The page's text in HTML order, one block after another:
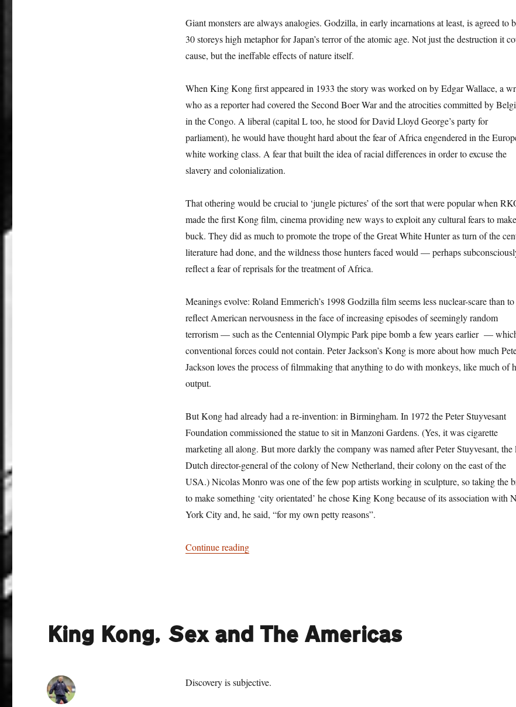
Giant monsters are always analogies. Godzilla, in early incarnations at least, is agreed to
30 storeys high metaphor for Japan’s terror of the atomic age. Not just the destruction it
cause, but the ineffable effects of nature itself.
When King Kong first appeared in 1933 the story was worked on by Edgar Wallace, a
who as a reporter had covered the Second Boer War and the atrocities committed by
in the Congo. A liberal (capital L too, he stood for David Lloyd George’s party for
parliament), he would have thought hard about the fear of Africa engendered in the
white working class. A fear that built the idea of racial differences in order to excuse the
slavery and colonialization.
That othering would be crucial to ‘jungle pictures’ of the sort that were popular when
made the first Kong film, cinema providing new ways to exploit any cultural fears to
buck. They did as much to promote the trope of the Great White Hunter as turn of the
literature had done, and the wildness those hunters faced would — perhaps
reflect a fear of reprisals for the treatment of Africa.
Meanings evolve: Roland Emmerich’s 1998 Godzilla film seems less nuclear-scare than to
reflect American nervousness in the face of increasing episodes of seemingly random
terrorism — such as the Centennial Olympic Park pipe bomb a few years earlier —
conventional forces could not contain. Peter Jackson’s Kong is more about how much
Jackson loves the process of filmmaking that anything to do with monkeys, like much of
output.
But Kong had already had a re-invention: in Birmingham. In 1972 the Peter Stuyvesant
Foundation commissioned the statue to sit in Manzoni Gardens. (Yes, it was cigarette
marketing all along. But more darkly the company was named after Peter Stuyvesant, the
Dutch director-general of the colony of New Netherland, their colony on the east of the
USA.) Nicolas Monro was one of the few pop artists working in sculpture, so taking the
to make something ‘city orientated’ he chose King Kong because of its association with
York City and, he said, “for my own petty reasons”.
Continue reading“Too Much Monkey Business: The Return of Kong”
King Kong, Sex and The Americas
Discovery is subjective.